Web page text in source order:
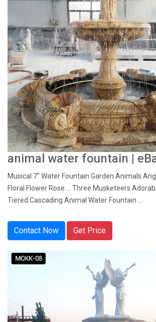
animal water fountain |
Musical 7" Water Fountain Garden Animals
Floral Flower Rose ... Three Musketeers
Tiered Cascading Animal Water Fountain ...
Contact Now Get Price